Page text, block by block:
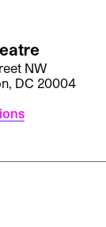
NW
DC 20004